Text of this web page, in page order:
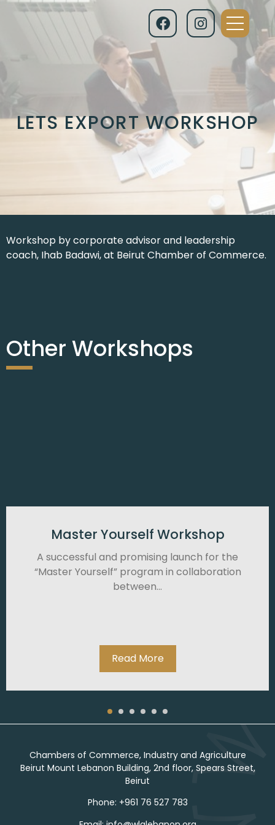
LETS EXPORT WORKSHOP
Workshop by corporate advisor and leadership
coach, Ihab Badawi, at Beirut Chamber of Commerce.
Other Workshops
Master Yourself Workshop
A successful and promising launch for the
“Master Yourself” program in collaboration
between...
Read More
Chambers of Commerce, Industry and Agriculture
Beirut Mount Lebanon Building, 2nd floor, Spears Street,
Beirut
Phone: +961 76 527 783